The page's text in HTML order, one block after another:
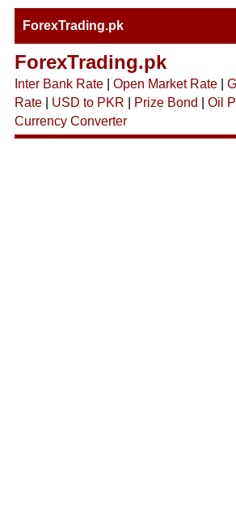
ForexTrading.pk
ForexTrading.pk
Inter Bank Rate| Open Market Rate|
Rate| USD to PKR Prize Bond Oil
Currency Converter